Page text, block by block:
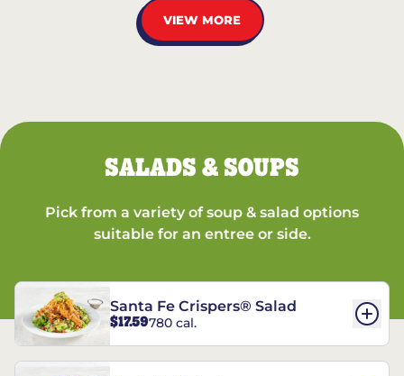
VIEW MORE
SALADS & SOUPS
Pick from a variety of soup & salad options
suitable for an entree or side.
Santa Fe Crispers® Salad
$17.59780 cal.